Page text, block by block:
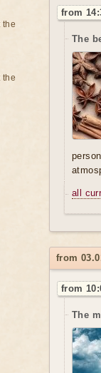
from
The
all
from
from
The
the
the